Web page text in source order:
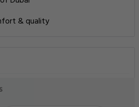
& quality